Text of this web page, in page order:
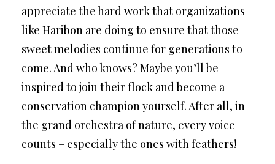
appreciate the hard work that organizations
like Haribon are doing to ensure that those
sweet melodies continue for generations to
come. And who knows? Maybe you’ll be
inspired to join their flock and become a
conservation champion yourself. After all, in
the grand orchestra of nature, every voice
counts – especially the ones with feathers!